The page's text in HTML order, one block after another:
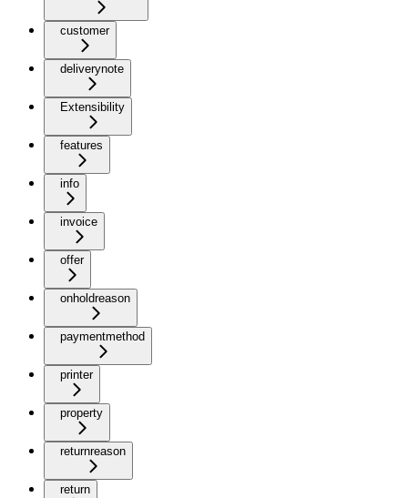
customer
deliverynote
Extensibility
features
info
invoice
offer
onholdreason
paymentmethod
printer
property
returnreason
return